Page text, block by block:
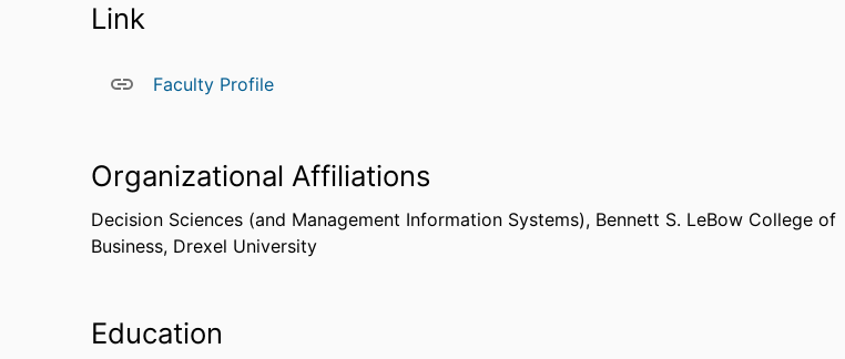
Link
Faculty Profile
Organizational Affiliations
Decision Sciences (and Management Information Systems), Bennett S. LeBow College of
Business, Drexel University
Education